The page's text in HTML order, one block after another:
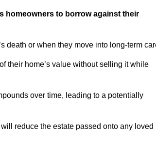
homeowners to borrow against their
death or when they move into long-term
their home’s value without selling it while
over time, leading to a potentially
reduce the estate passed onto any loved